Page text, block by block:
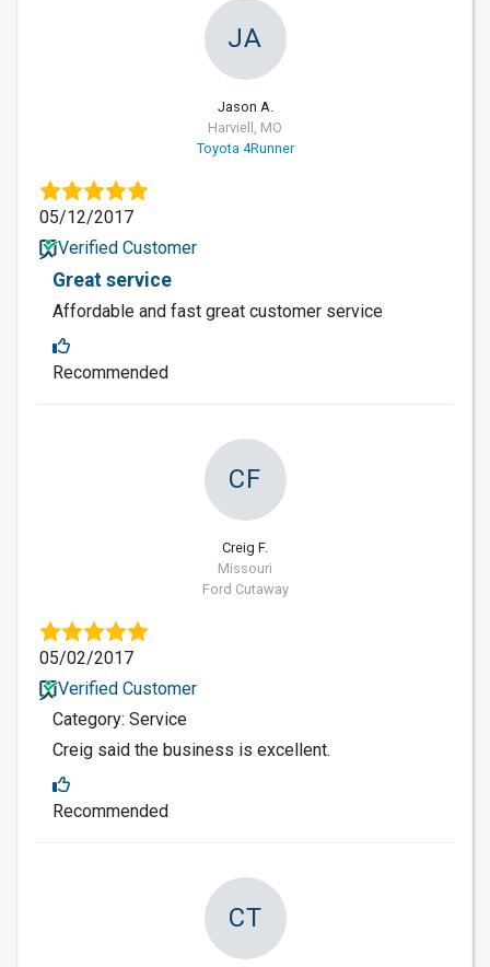
JA
Jason A.
Harviell, MO
Toyota 4Runner
05/12/2017
Verified Customer
Great service
Affordable and fast great customer service
Recommended
CF
Creig F.
Missouri
Ford Cutaway
05/02/2017
Verified Customer
Category: Service
Creig said the business is excellent.
Recommended
CT